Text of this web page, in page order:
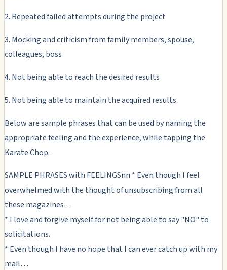
2. Repeated failed attempts during the project
3. Mocking and criticism from family members, spouse,
colleagues, boss
4. Not being able to reach the desired results
5. Not being able to maintain the acquired results.
Below are sample phrases that can be used by naming the
appropriate feeling and the experience, while tapping the
Karate Chop.
SAMPLE PHRASES with FEELINGSnn * Even though I feel
overwhelmed with the thought of unsubscribing from all
these magazines…
* I love and forgive myself for not being able to say "NO" to
solicitations.
* Even though I have no hope that I can ever catch up with my
mail…